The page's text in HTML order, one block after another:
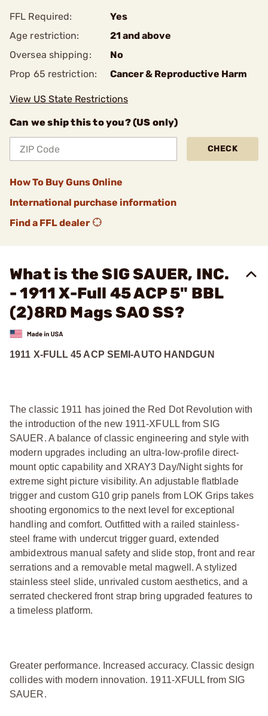
FFL Required:
Yes
Age restriction:
21 and above
Oversea shipping:
No
Prop 65 restriction:
Cancer & Reproductive Harm
View US State Restrictions
Can we ship this to you? (US only)
CHECK
How To Buy Guns Online
International purchase information
Find a FFL dealer
What is the SIG SAUER, INC.
- 1911 X-Full 45 ACP 5" BBL
(2)8RD Mags SAO SS?
1911 X-FULL 45 ACP SEMI-AUTO HANDGUN
The classic 1911 has joined the Red Dot Revolution with
the introduction of the new 1911-XFULL from SIG
SAUER. A balance of classic engineering and style with
modern upgrades including an ultra-low-profile direct-
mount optic capability and XRAY3 Day/Night sights for
extreme sight picture visibility. An adjustable flatblade
trigger and custom G10 grip panels from LOK Grips takes
shooting ergonomics to the next level for exceptional
handling and comfort. Outfitted with a railed stainless-
steel frame with undercut trigger guard, extended
ambidextrous manual safety and slide stop, front and rear
serrations and a removable metal magwell. A stylized
stainless steel slide, unrivaled custom aesthetics, and a
serrated checkered front strap bring upgraded features to
a timeless platform.
Greater performance. Increased accuracy. Classic design
collides with modern innovation. 1911-XFULL from SIG
SAUER.